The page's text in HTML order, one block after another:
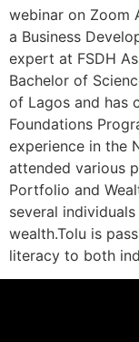
webinar on Zoom
a Business
expert at FSDH
Bachelor of
of Lagos and has
Foundations
experience in the
attended various
Portfolio and
several
wealth.Tolu is
literacy to both